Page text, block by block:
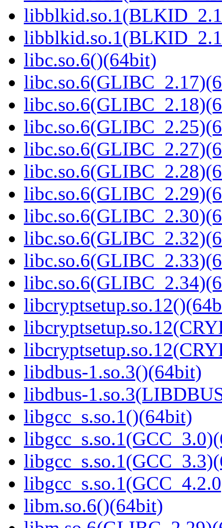
libc.so.6()(64bit)
libdbus-1.so.3()(64bit)
libdbus-
libgcc_s.so.1()(64bit)
libm.so.6()(64bit)